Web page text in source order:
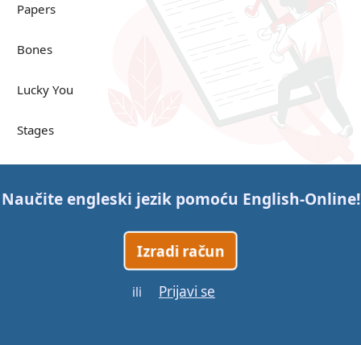
Papers
Bones
Lucky You
Stages
Naučite engleski jezik pomoću English-Online!
Izradi račun
ili Prijavi se